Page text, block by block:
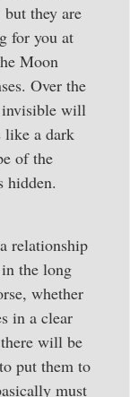
they are
for you at
Moon
Over the
invisible will
like a dark
of the
hidden.
relationship
the long
whether
in a clear
will be
put them to
must